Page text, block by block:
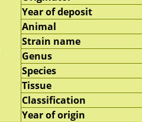
Year of deposit
Animal
Strain name
Genus
Species
Tissue
Classification
Year of origin